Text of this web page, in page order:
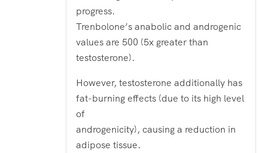
progress.
Trenbolone’s anabolic and androgenic
values are 500 (5x greater than
testosterone).
However, testosterone additionally has
fat-burning effects (due to its high level
of
androgenicity), causing a reduction in
adipose tissue.